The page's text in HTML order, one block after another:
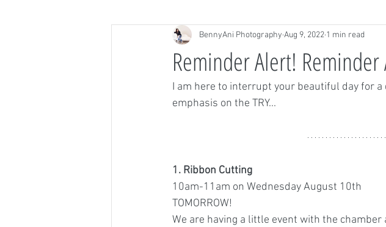
Photography Studio near me Cake smash
Reminder Alert! Reminder
BennyAni Photography Aug 9, 2022 1 min read
I am here to interrupt your beautiful day for
emphasis on the TRY...
1. Ribbon Cutting
10am-11am on Wednesday August 10th
TOMORROW!
We are having a little event with the